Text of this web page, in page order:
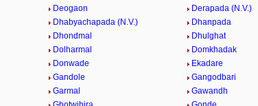
Deogaon
Derapada (N.V.)
Dhabyachapada (N.V.)
Dhanpada
Dhondmal
Dhulghat
Dolharmal
Domkhadak
Donwade
Ekadare
Gandole
Gangodbari
Garmal
Gawandh